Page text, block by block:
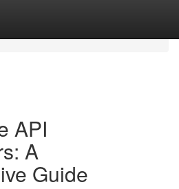
API
A
Guide